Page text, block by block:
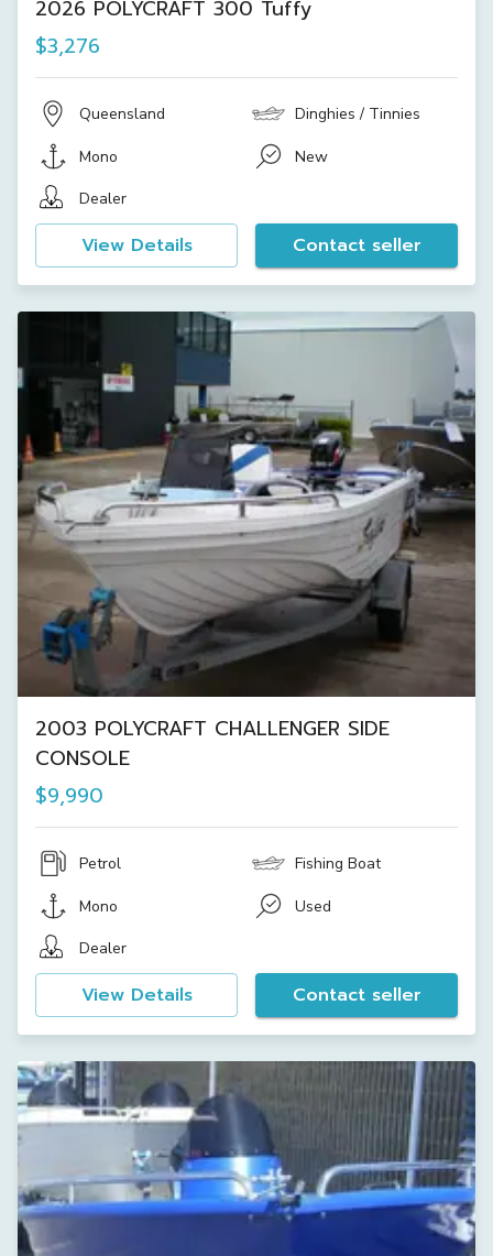
2026 POLYCRAFT 300 Tuffy
$3,276
Queensland Dinghies / Tinnies
Mono
New
Dealer
View Details Contact seller
2003 POLYCRAFT CHALLENGER SIDE
CONSOLE
$9,990
Petrol Fishing Boat
Mono
Used
Dealer
View Details Contact seller